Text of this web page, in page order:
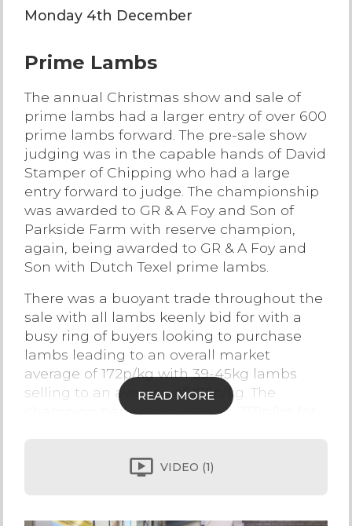
Architecture
Fine Art & Antiques
Job Vacancies
Venue Hire
Contact Us
Monday 4th December
Prime Lambs
The annual Christmas show and sale of
prime lambs had a larger entry of over 600
prime lambs forward. The pre-sale show
judging was in the capable hands of David
Stamper of Chipping who had a large
entry forward to judge. The championship
was awarded to GR & A Foy and Son of
Parkside Farm with reserve champion,
again, being awarded to GR & A Foy and
Son with Dutch Texel prime lambs.
There was a buoyant trade throughout the
sale with all lambs keenly bid for with a
busy ring of buyers looking to purchase
lambs leading to an overall market
average of 172p/kg with 39-45kg lambs
selling to an average of 175p/kg. The
champion pen sold to £100 or 238p/kg for
J Alty & Son, Moss House Farm with the
READ MORE
VIDEO (1)